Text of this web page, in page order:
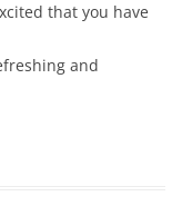
that you have
and